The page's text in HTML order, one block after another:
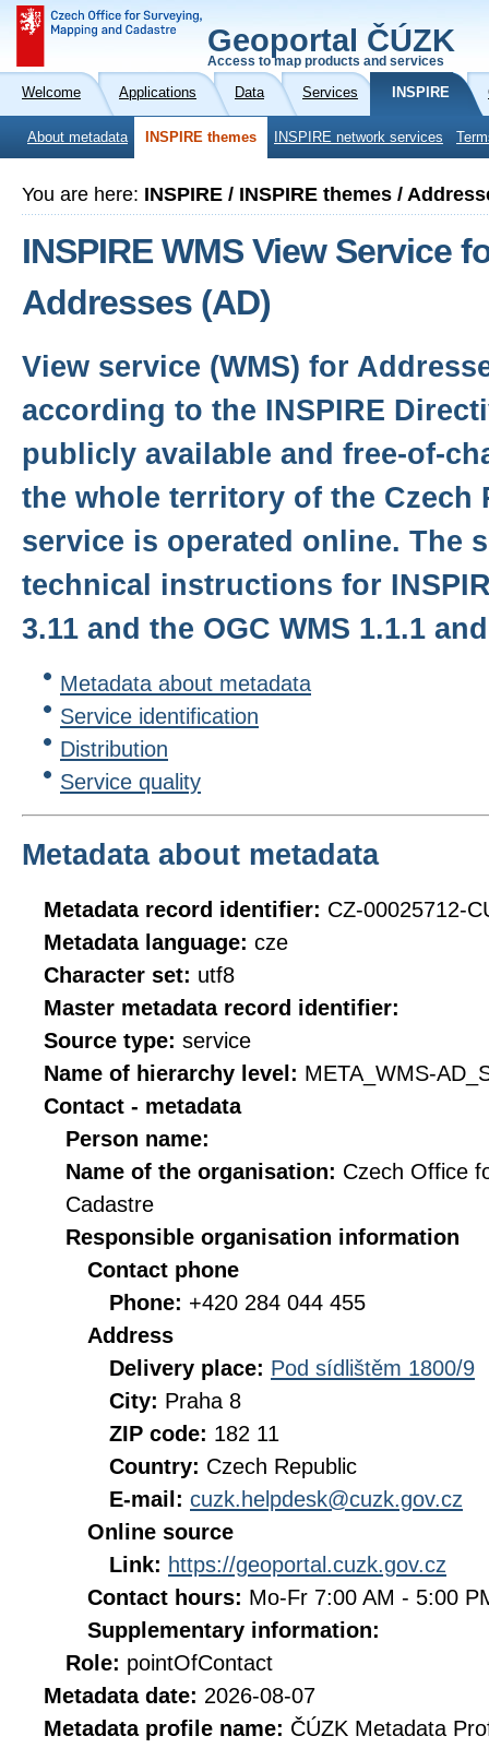
Geoportal ČÚZK
Access to map products and services
Welcome Applications Data Services INSPIRE
About metadata INSPIRE themes INSPIRE network services
You are here: INSPIRE / INSPIRE themes /
INSPIRE WMS View Service
Addresses (AD)
View service (WMS) for
according to the INSPIRE
publicly available and free-of-
the whole territory of the Czech
service is operated online. The
technical instructions for
3.11 and the OGC WMS 1.1.1
Metadata about metadata
Service identification
Distribution
Service quality
Metadata about metadata
Metadata record identifier: CZ-00025712-
Metadata language: cze
Character set: utf8
Master metadata record identifier:
Source type: service
Name of hierarchy level: META_WMS-
Contact - metadata
Person name:
Name of the organisation: Czech Office
Cadastre
Responsible organisation information
Contact phone
Phone: +420 284 044 455
Address
Delivery place: Pod sídlištěm 1800/9
City: Praha 8
ZIP code: 182 11
Country: Czech Republic
E-mail: cuzk.helpdesk@cuzk.gov.cz
Online source
Link: https://geoportal.cuzk.gov.cz
Contact hours: Mo-Fr 7:00 AM - 5:00
Supplementary information:
Role: pointOfContact
Metadata date: 2026-08-07
Metadata profile name: ČÚZK Metadata